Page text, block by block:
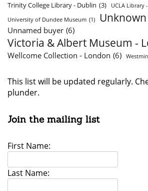
Trinity College Library - Dublin (3) UCLA Library
University of Dundee Museum (1) Unknown
Unnamed buyer (6)
Victoria & Albert Museum -
Wellcome Collection - London (6)
This list will be updated regularly.
plunder.
Join the mailing list
First Name:
Last Name: